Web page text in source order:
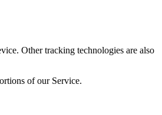
Other tracking technologies are also
of our Service.